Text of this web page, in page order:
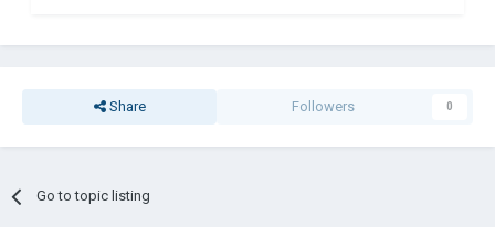
Share Followers 0
Go to topic listing